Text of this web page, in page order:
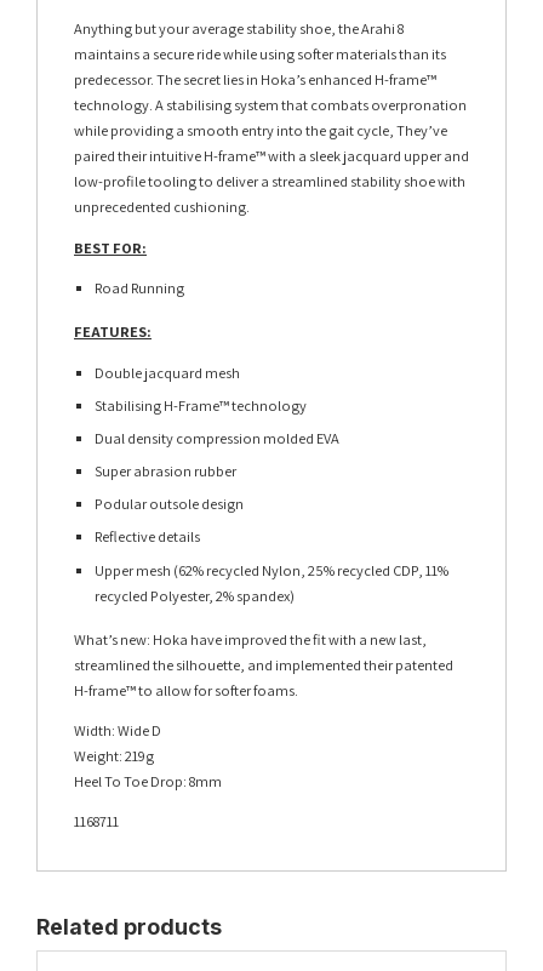
Anything but your average stability shoe, the Arahi 8
maintains a secure ride while using softer materials than its
predecessor. The secret lies in Hoka’s enhanced H-frame™
technology. A stabilising system that combats overpronation
while providing a smooth entry into the gait cycle, They’ve
paired their intuitive H-frame™ with a sleek jacquard upper and
low-profile tooling to deliver a streamlined stability shoe with
unprecedented cushioning.
BEST FOR:
Road Running
FEATURES:
Double jacquard mesh
Stabilising H-Frame™ technology
Dual density compression molded EVA
Super abrasion rubber
Podular outsole design
Reflective details
Upper mesh (62% recycled Nylon, 25% recycled CDP, 11%
recycled Polyester, 2% spandex)
What’s new: Hoka have improved the fit with a new last,
streamlined the silhouette, and implemented their patented
H-frame™ to allow for softer foams.
Width: Wide D
Weight: 219g
Heel To Toe Drop: 8mm
1168711
Related products